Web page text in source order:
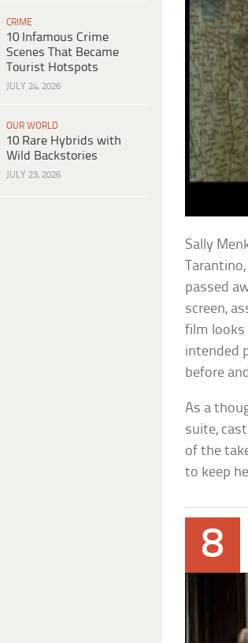
CRIME
10 Infamous Crime
Scenes That Became
Tourist Hotspots
JULY 24, 2026
OUR WORLD
10 Rare Hybrids with
Wild Backstories
JULY 23, 2026
Sally
passed
screen,
film looks
intended
before
As a
suite,
of the
to keep
8